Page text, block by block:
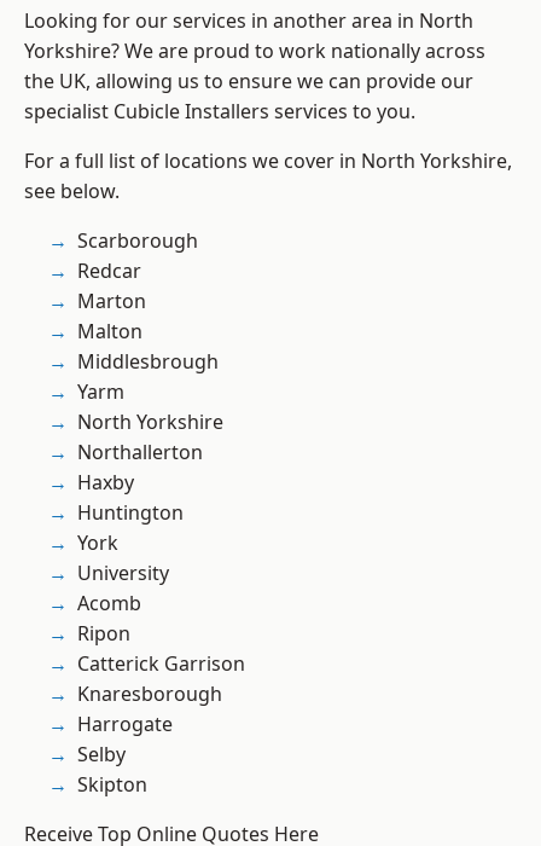
Looking for our services in another area in North
Yorkshire? We are proud to work nationally across
the UK, allowing us to ensure we can provide our
specialist Cubicle Installers services to you.
For a full list of locations we cover in North Yorkshire,
see below.
Scarborough
Redcar
Marton
Malton
Middlesbrough
Yarm
North Yorkshire
Northallerton
Haxby
Huntington
York
University
Acomb
Ripon
Catterick Garrison
Knaresborough
Harrogate
Selby
Skipton
Receive Top Online Quotes Here